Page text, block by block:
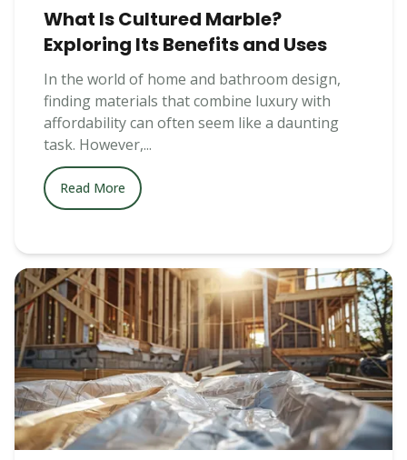
What Is Cultured Marble?
Exploring Its Benefits and Uses
In the world of home and bathroom design,
finding materials that combine luxury with
affordability can often seem like a daunting
task. However,...
Read More